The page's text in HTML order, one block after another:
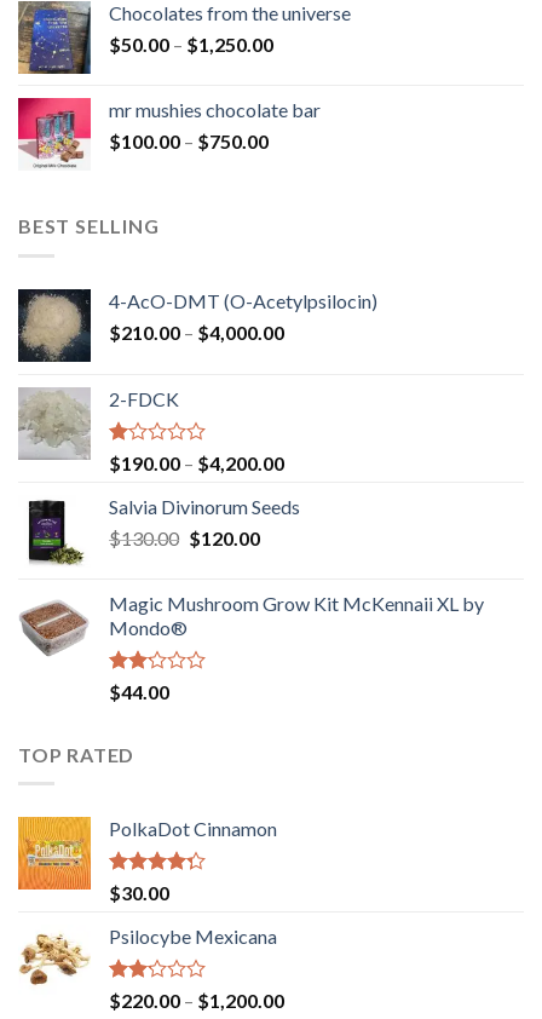
through
$900.00
Chocolates from the universe
$50.00 – $1,250.00Price
through
mr mushies chocolate bar
$100.00 – $750.00Price
BEST SELLING
4-AcO-DMT (O-Acetylpsilocin)
$210.00 – $4,000.00Price
2-FDCK
Rated
1.00
out
of
5
$190.00 – $4,200.00Price
$190.00
Salvia Divinorum Seeds
$130.00 Original
$130.00.
$120.00Current
$120.00.
Magic Mushroom Grow Kit McKennaii XL by
Mondo®
Rated
2.00
of 5
$44.00
TOP RATED
PolkaDot Cinnamon
Rated
4.00
of 5
$30.00
Psilocybe Mexicana
Rated
$220.00 – $1,200.00Price